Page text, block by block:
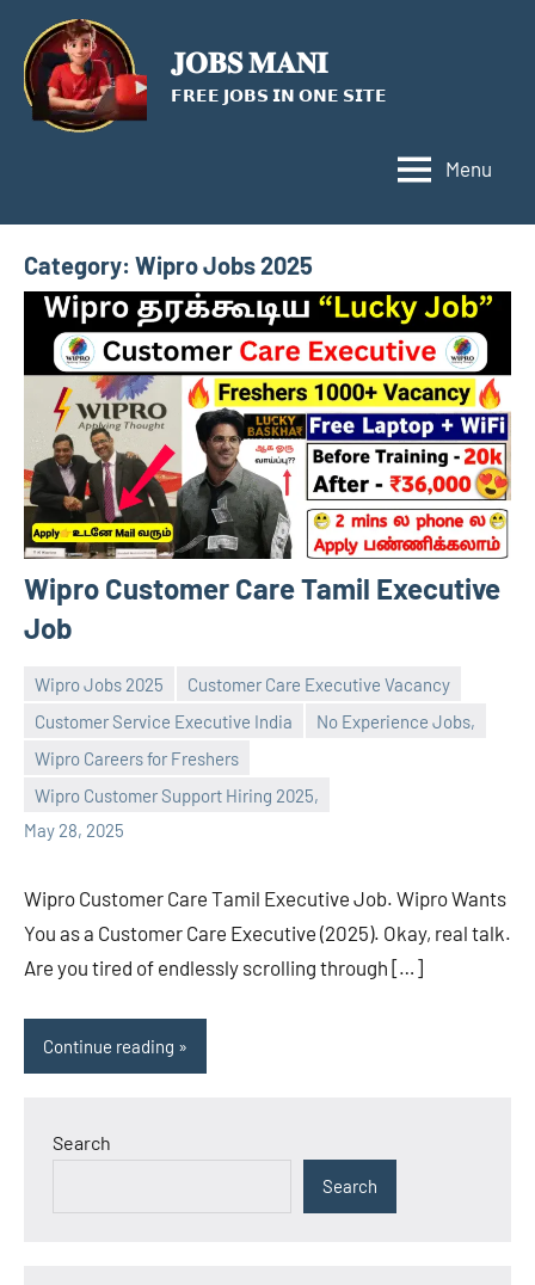
content
𝐉𝐎𝐁𝐒 𝐌𝐀𝐍𝐈
𝗙𝗥𝗘𝗘 𝗝𝗢𝗕𝗦 𝗜𝗡 𝗢𝗡𝗘 𝗦𝗜𝗧𝗘
Menu
Category: Wipro Jobs 2025
Wipro Customer Care Tamil Executive
Job
Wipro Jobs 2025
Customer Care Executive Vacancy
Customer Service Executive India
No Experience Jobs,
Wipro Careers for Freshers
Wipro Customer Support Hiring 2025,
May 28, 2025
navaneetha967
No
comments
Wipro Customer Care Tamil Executive Job. Wipro Wants
You as a Customer Care Executive (2025). Okay, real talk.
Are you tired of endlessly scrolling through […]
Continue reading
Search
Search